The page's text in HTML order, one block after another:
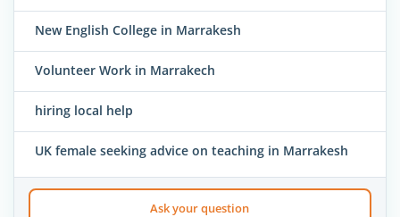
New English College in Marrakesh
Volunteer Work in Marrakech
hiring local help
UK female seeking advice on teaching in Marrakesh
Ask your question